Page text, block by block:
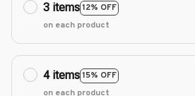
3 items12% OFF
on each product
4 items15% OFF
on each product